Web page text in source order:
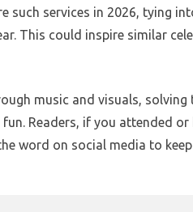
such services in 2026, tying
This could inspire similar
music and visuals,
Readers, if you attended
word on social media to